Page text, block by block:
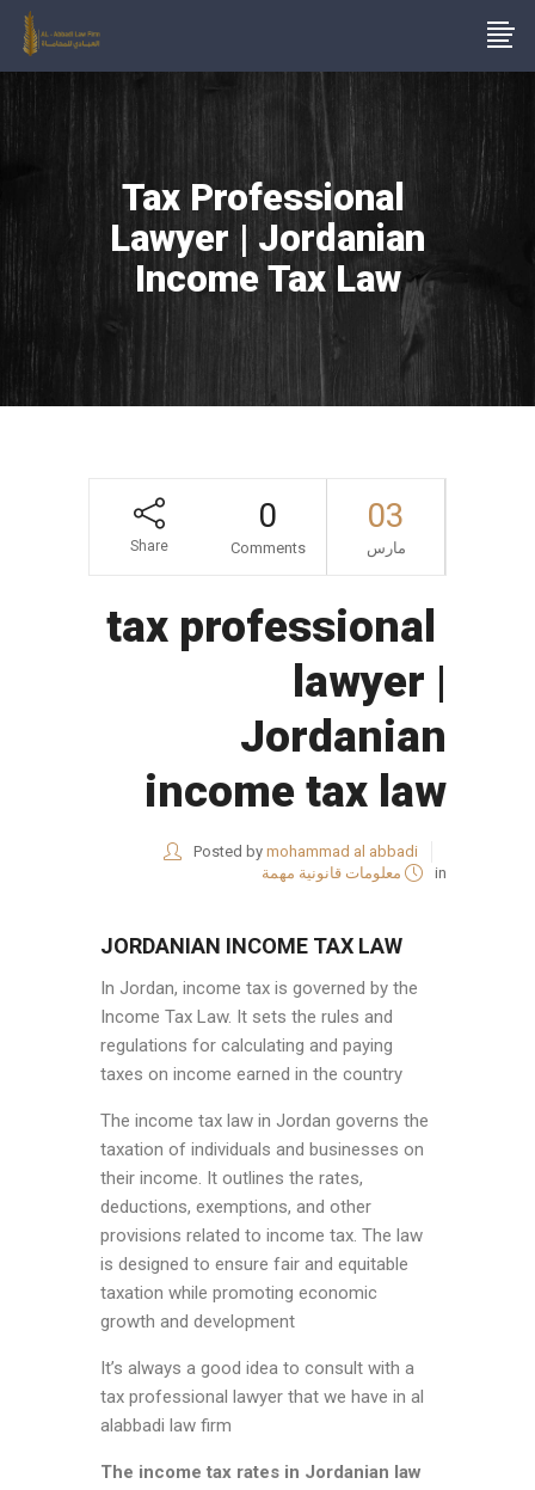
Tax Professional
Lawyer | Jordanian
Income Tax Law
03
مارس
0
Comments
Share
tax professional
lawyer |
Jordanian
income tax law
Posted by mohammad al abbadi
in
معلومات قانونية مهمة
JORDANIAN INCOME TAX LAW
In Jordan, income tax is governed by the
Income Tax Law. It sets the rules and
regulations for calculating and paying
taxes on income earned in the country
The income tax law in Jordan governs the
taxation of individuals and businesses on
their income. It outlines the rates,
deductions, exemptions, and other
provisions related to income tax. The law
is designed to ensure fair and equitable
taxation while promoting economic
growth and development
It’s always a good idea to consult with a
tax professional lawyer that we have in al
alabbadi law firm
The income tax rates in Jordanian law